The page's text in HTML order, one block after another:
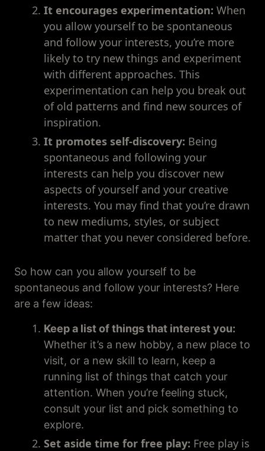
It encourages experimentation: When
you allow yourself to be spontaneous
and follow your interests, you’re more
likely to try new things and experiment
with different approaches. This
experimentation can help you break out
of old patterns and find new sources of
inspiration.
It promotes self-discovery: Being
spontaneous and following your
interests can help you discover new
aspects of yourself and your creative
interests. You may find that you’re drawn
to new mediums, styles, or subject
matter that you never considered before.
So how can you allow yourself to be
spontaneous and follow your interests? Here
are a few ideas:
Keep a list of things that interest you:
Whether it’s a new hobby, a new place to
visit, or a new skill to learn, keep a
running list of things that catch your
attention. When you’re feeling stuck,
consult your list and pick something to
explore.
Set aside time for free play: Free play is